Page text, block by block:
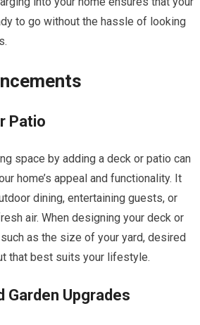
to go without the hassle of looking
Patio
space by adding a deck or patio can
home’s appeal and functionality. It
dining, entertaining guests, or
air. When designing your deck or
as the size of your yard, desired
that best suits your lifestyle.
Garden Upgrades